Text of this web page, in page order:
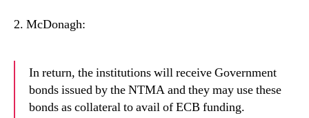
2. McDonagh:
In return, the institutions will receive Government
bonds issued by the NTMA and they may use these
bonds as collateral to avail of ECB funding.